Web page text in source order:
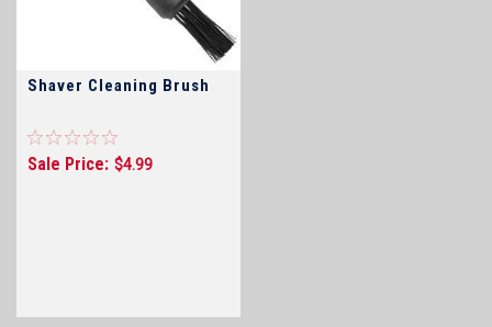
Shaver Cleaning Brush
Sale Price: $4.99